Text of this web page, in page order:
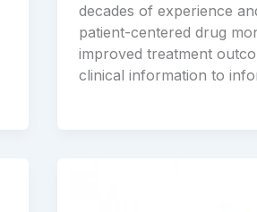
decades of experience
patient-centered drug
improved treatment
clinical information to